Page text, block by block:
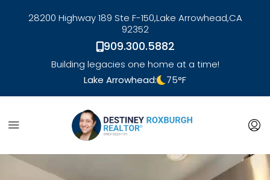
28200 Highway 189 Ste F-150,Lake Arrowhead,CA
92352
909.300.5882
Building legacies one home at a time!
Lake Arrowhead:
75°F
link